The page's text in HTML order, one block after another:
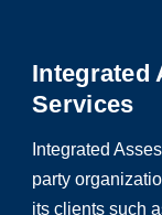
Integrated
Services
Integrated
party
its clients such